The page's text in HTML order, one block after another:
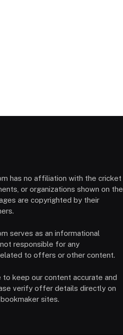
has no affiliation with the cricket
or organizations shown on the
are copyrighted by their
serves as an informational
responsible for any
to offers or other content.
to keep our content accurate and
verify offer details directly on
sites.